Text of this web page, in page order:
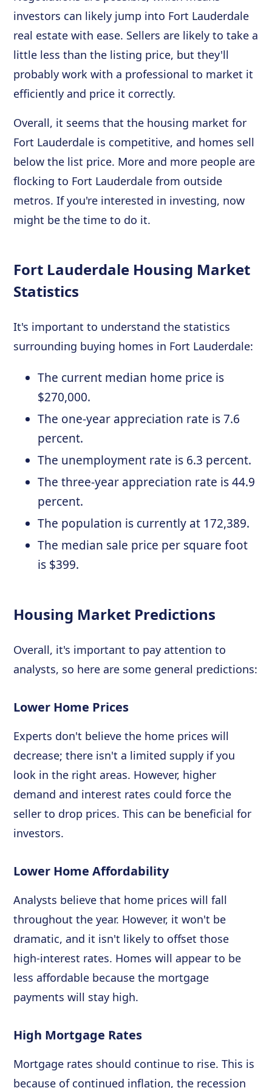
investors can likely jump into Fort Lauderdale
real estate with ease. Sellers are likely to take a
little less than the listing price, but they'll
probably work with a professional to market it
efficiently and price it correctly.
Overall, it seems that the housing market for
Fort Lauderdale is competitive, and homes sell
below the list price. More and more people are
flocking to Fort Lauderdale from outside
metros. If you're interested in investing, now
might be the time to do it.
Fort Lauderdale Housing Market
Statistics
It's important to understand the statistics
surrounding buying homes in Fort Lauderdale:
The current median home price is
$270,000.
The one-year appreciation rate is 7.6
percent.
The unemployment rate is 6.3 percent.
The three-year appreciation rate is 44.9
percent.
The population is currently at 172,389.
The median sale price per square foot
is $399.
Housing Market Predictions
Overall, it's important to pay attention to
analysts, so here are some general predictions:
Lower Home Prices
Experts don't believe the home prices will
decrease; there isn't a limited supply if you
look in the right areas. However, higher
demand and interest rates could force the
seller to drop prices. This can be beneficial for
investors.
Lower Home Affordability
Analysts believe that home prices will fall
throughout the year. However, it won't be
dramatic, and it isn't likely to offset those
high-interest rates. Homes will appear to be
less affordable because the mortgage
payments will stay high.
High Mortgage Rates
Mortgage rates should continue to rise. This is
because of continued inflation, the recession